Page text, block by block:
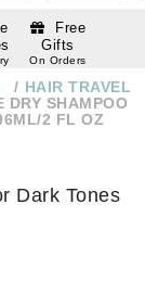
Free
Gifts
On Orders
HAIR TRAVEL
DRY SHAMPOO
2 FL OZ
Dark Tones